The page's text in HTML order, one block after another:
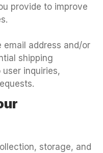
provide to improve
email address and/or
shipping
inquiries,
storage, and